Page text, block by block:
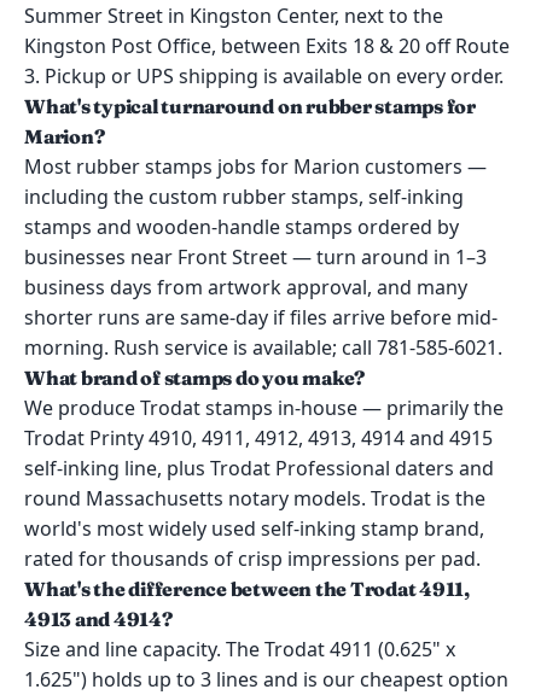
Summer Street in Kingston Center, next to the
Kingston Post Office, between Exits 18 & 20 off Route
3. Pickup or UPS shipping is available on every order.
What's typical turnaround on rubber stamps for
Marion?
Most rubber stamps jobs for Marion customers —
including the custom rubber stamps, self-inking
stamps and wooden-handle stamps ordered by
businesses near Front Street — turn around in 1–3
business days from artwork approval, and many
shorter runs are same-day if files arrive before mid-
morning. Rush service is available; call 781-585-6021.
What brand of stamps do you make?
We produce Trodat stamps in-house — primarily the
Trodat Printy 4910, 4911, 4912, 4913, 4914 and 4915
self-inking line, plus Trodat Professional daters and
round Massachusetts notary models. Trodat is the
world's most widely used self-inking stamp brand,
rated for thousands of crisp impressions per pad.
What's the difference between the Trodat 4911,
4913 and 4914?
Size and line capacity. The Trodat 4911 (0.625" x
1.625") holds up to 3 lines and is our cheapest option